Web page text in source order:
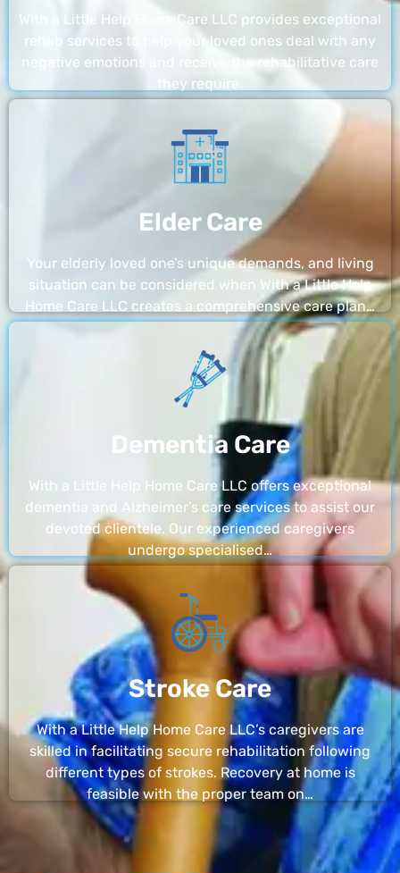
With a Little Help Home Care LLC provides exceptional
rehab services to help your loved ones deal with any
negative emotions and receive the rehabilitative care
they require.
Elder Care
Your elderly loved one’s unique demands, and living
situation can be considered when With a Little Help
Home Care LLC creates a comprehensive care plan…
Dementia Care
With a Little Help Home Care LLC offers exceptional
dementia and Alzheimer’s care services to assist our
devoted clientele. Our experienced caregivers
undergo specialised…
Stroke Care
With a Little Help Home Care LLC’s caregivers are
skilled in facilitating secure rehabilitation following
different types of strokes. Recovery at home is
feasible with the proper team on…